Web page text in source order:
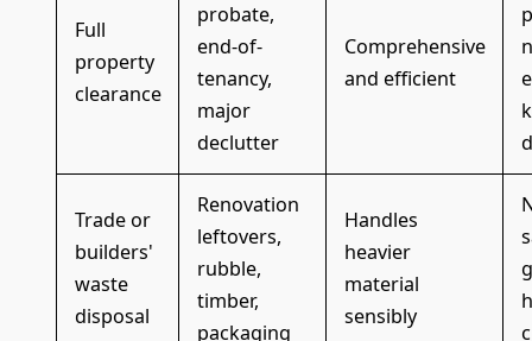
Full
property
clearance
probate,
end-of-
tenancy,
major
declutter
Comprehensive
and efficient
Trade or
builders'
waste
disposal
Renovation
leftovers,
rubble,
timber,
packaging
Handles
heavier
material
sensibly